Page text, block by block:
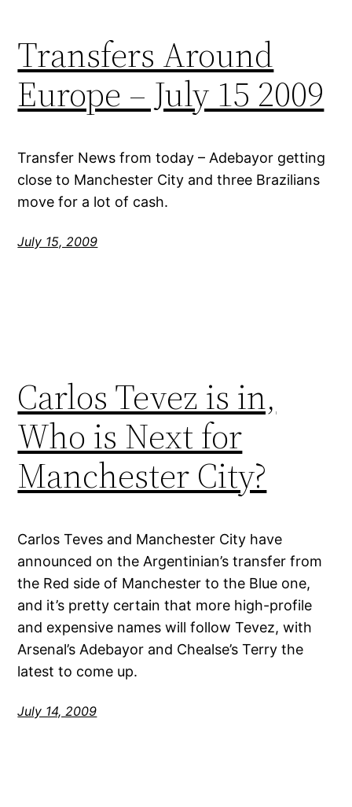
Transfers Around
Europe – July 15 2009
Transfer News from today – Adebayor getting
close to Manchester City and three Brazilians
move for a lot of cash.
July 15, 2009
Carlos Tevez is in,
Who is Next for
Manchester City?
Carlos Teves and Manchester City have
announced on the Argentinian’s transfer from
the Red side of Manchester to the Blue one,
and it’s pretty certain that more high-profile
and expensive names will follow Tevez, with
Arsenal’s Adebayor and Chealse’s Terry the
latest to come up.
July 14, 2009